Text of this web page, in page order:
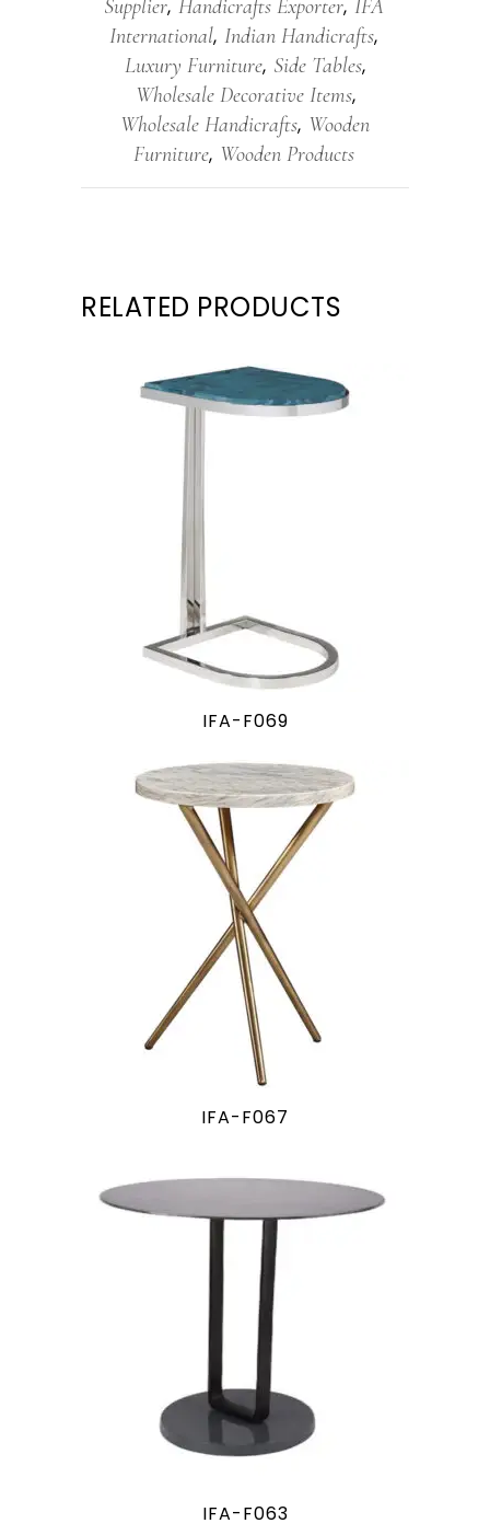
Supplier, Handicrafts Exporter, IFA
International, Indian Handicrafts,
Luxury Furniture, Side Tables,
Wholesale Decorative Items,
Wholesale Handicrafts, Wooden
Furniture, Wooden Products
RELATED PRODUCTS
IFA-F069
IFA-F067
IFA-F063